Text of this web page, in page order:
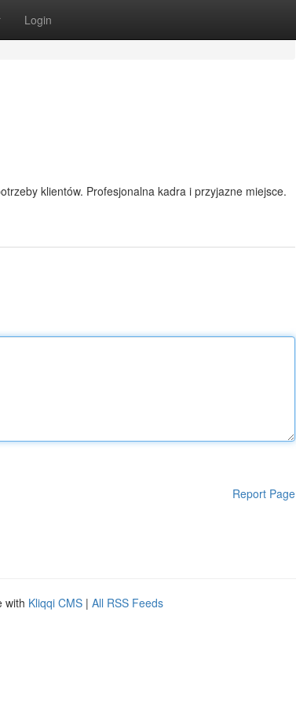
Login
klientów. Profesjonalna kadra i przyjazne miejsce.
Report Page
with Kliqqi CMS | All RSS Feeds